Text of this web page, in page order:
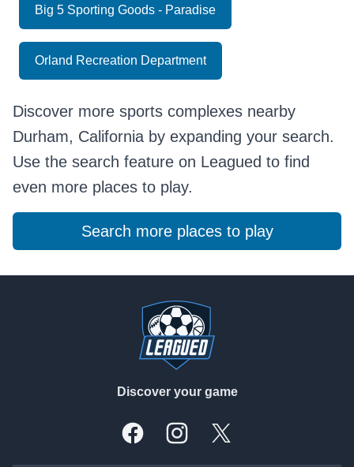
Big 5 Sporting Goods - Paradise
Orland Recreation Department
Discover more sports complexes nearby
Durham, California by expanding your search.
Use the search feature on Leagued to find
even more places to play.
Search more places to play
Discover your game
FacebookInstagramX, formally Twitter